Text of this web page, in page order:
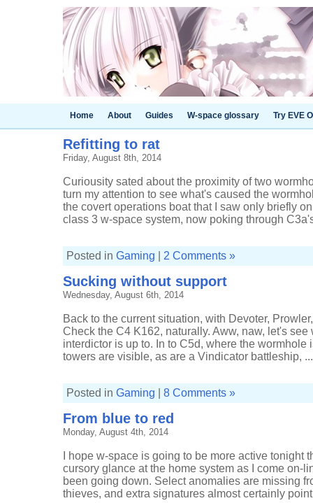
Home About Guides W-space glossary Try EVE
Refitting to rat
Friday, August 8th, 2014
Curiousity sated about the proximity of two
turn my attention to see what's caused the
the covert operations boat that I saw only briefly
class 3 w-space system, now poking through
Posted in Gaming 2 Comments »
Sucking without support
Wednesday, August 6th, 2014
Back to the current situation, with Devoter,
Check the C4 K162, naturally. Aww, naw, let's
interdictor is up to. In to C5d, where the wormhole
towers are visible, as are a Vindicator battleship, ...
Posted in Gaming 8 Comments »
From blue to red
Monday, August 4th, 2014
I hope w-space is going to be more active tonight
cursory glance at the home system as I come on-
been going down. Select anomalies are missing
thieves, and extra signatures almost certainly